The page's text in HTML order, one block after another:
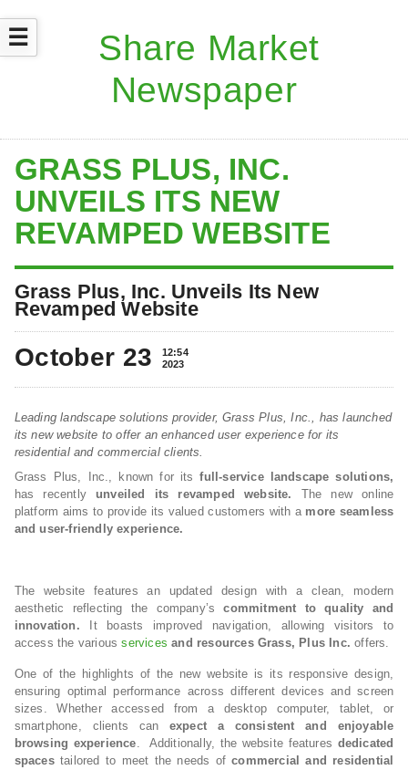
☰
GRASS PLUS, INC.
UNVEILS ITS NEW
REVAMPED WEBSITE
Grass Plus, Inc. Unveils Its New
Revamped Website
October 23
12:54
2023
Leading landscape solutions provider, Grass Plus, Inc., has launched
its new website to offer an enhanced user experience for its
residential and commercial clients.
Grass Plus, Inc., known for itsfull-service landscape solutions,
has recentlyunveiled its revamped website.
The new online
platform aims to provide its valued customers with a more seamless
and user-friendly experience.
The website features an updated design with a clean, modern
aesthetic reflecting the company’scommitment to quality and
innovation. It boasts improved navigation, allowing visitors to
access the variousservices and resources Grass, Plus Inc. offers.
One of the highlights of the new website is its responsive design,
ensuring optimal performance across different devices and screen
sizes. Whether accessed from a desktop computer, tablet, or
smartphone, clients can expect a consistent and enjoyable
browsing experience. Additionally, the website features dedicated
spacestailored to meet the needs ofcommercial and residential